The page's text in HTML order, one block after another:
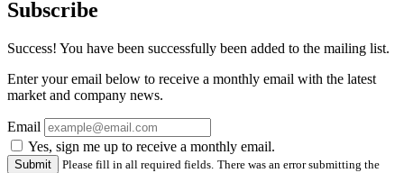
Subscribe
Success! You have been successfully been added to the mailing list.
Enter your email below to receive a monthly email with the latest
market and company news.
Email
Yes, sign me up to receive a monthly email.
Please fill in all required fields. There was an error submitting the